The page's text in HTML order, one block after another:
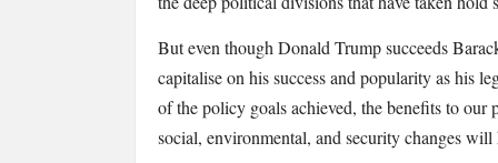
But even though Donald Trump succeeds
capitalise on his success and popularity as his
of the policy goals achieved, the benefits to
social, environmental, and security changes